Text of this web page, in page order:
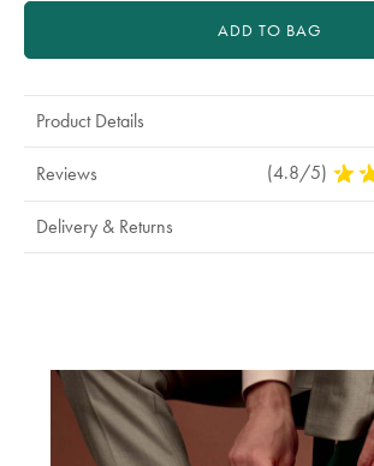
ADD TO BAG
Product Details
Reviews (4.8/5) 4.8
Delivery & Returns